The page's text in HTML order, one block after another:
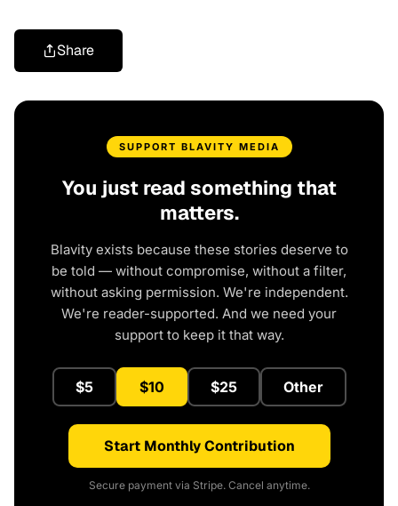
Share
SUPPORT BLAVITY MEDIA
You just read something that
matters.
Blavity exists because these stories deserve to
be told — without compromise, without a filter,
without asking permission. We're independent.
We're reader-supported. And we need your
support to keep it that way.
$5 $10 $25 Other
Start Monthly Contribution
Secure payment via Stripe. Cancel anytime.